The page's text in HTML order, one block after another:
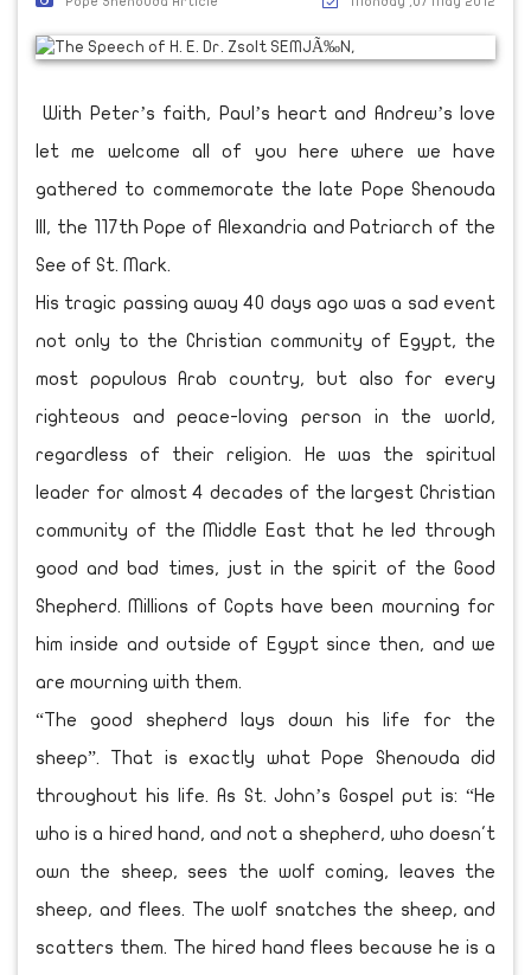
With Peter’s faith, Paul’s heart and Andrew’s love
let me welcome all of you here where we have
gathered to commemorate the late Pope Shenouda
III, the 117th Pope of Alexandria and Patriarch of the
See of St. Mark.
His tragic passing away 40 days ago was a sad event
not only to the Christian community of Egypt, the
most populous Arab country, but also for every
righteous and peace-loving person in the world,
regardless of their religion. He was the spiritual
leader for almost 4 decades of the largest Christian
community of the Middle East that he led through
good and bad times, just in the spirit of the Good
Shepherd. Millions of Copts have been mourning for
him inside and outside of Egypt since then, and we
are mourning with them.
“The good shepherd lays down his life for the
sheep”. That is exactly what Pope Shenouda did
throughout his life. As St. John’s Gospel put is: “He
who is a hired hand, and not a shepherd, who doesn't
own the sheep, sees the wolf coming, leaves the
sheep, and flees. The wolf snatches the sheep, and
scatters them. The hired hand flees because he is a